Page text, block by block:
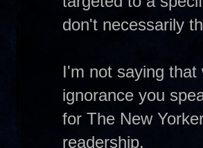
don't necessarily
I'm not saying
ignorance you
for The New
readership.